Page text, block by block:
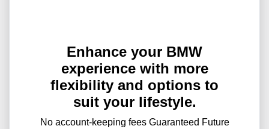
Enhance your BMW
experience with more
flexibility and options to
suit your lifestyle.
No account-keeping fees Guaranteed Future